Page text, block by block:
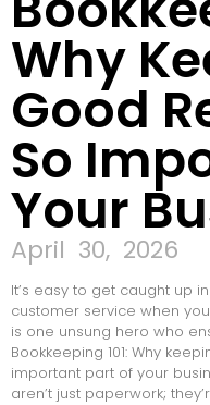
Why
Good
So
Your
April 30, 2026
It’s easy to get caught up
customer service when
is one unsung hero who
Bookkeeping 101: Why
important part of your
aren’t just paperwork;